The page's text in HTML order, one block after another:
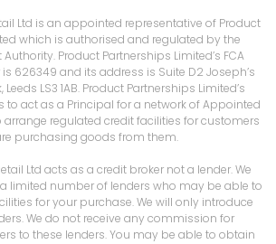
Ltd is an appointed representative of Product
which is authorised and regulated by the
Product Partnerships Limited’s FCA
626349 and its address is Suite D2 Joseph’s
Leeds LS3 1AB. Product Partnerships Limited’s
to act as a Principal for a network of Appointed
arrange regulated credit facilities for customers
purchasing goods from them.
Ltd acts as a credit broker not a lender. We
limited number of lenders who may be able to
for your purchase. We will only introduce
We do not receive any commission for
to these lenders. You may be able to obtain